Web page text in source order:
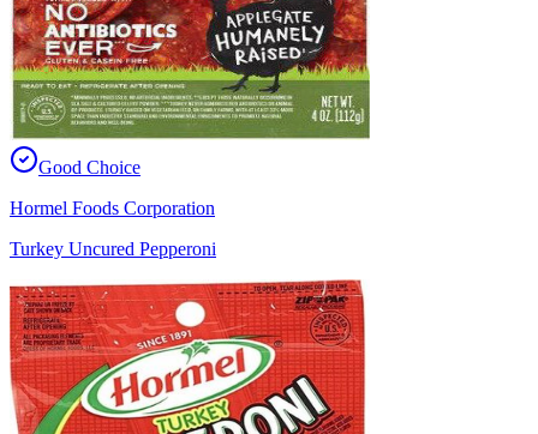
Good Choice
Hormel Foods Corporation
Turkey Uncured Pepperoni